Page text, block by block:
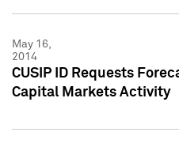
May 16,
2014
CUSIP ID Requests
Capital Markets Activity